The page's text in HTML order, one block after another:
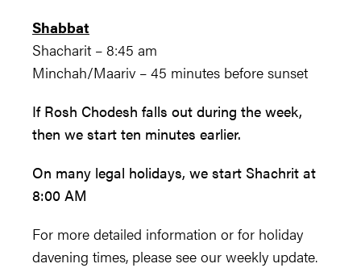
Shabbat
Shacharit – 8:45 am
Minchah/Maariv – 45 minutes before sunset
If Rosh Chodesh falls out during the week,
then we start ten minutes earlier.
On many legal holidays, we start Shachrit at
8:00 AM
For more detailed information or for holiday
davening times, please see our weekly update.